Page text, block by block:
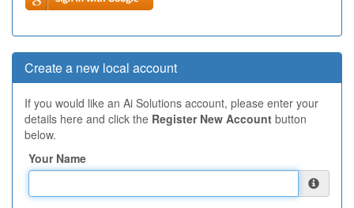
Create a new local account
If you would like an Ai Solutions account, please enter your
details here and click the Register New Account button
below.
Your Name